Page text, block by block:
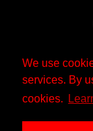
We use
services. By
cookies.